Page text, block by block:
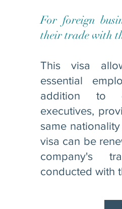
For foreign
their trade with
This visa
essential
addition to
executives,
same
visa can be
company's
conducted with